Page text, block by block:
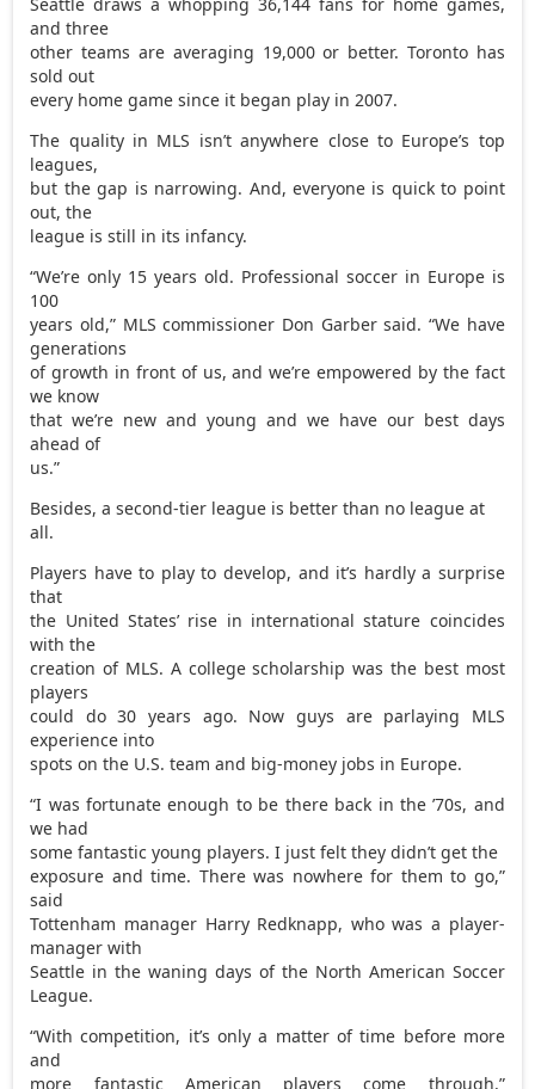
and three
other teams are averaging 19,000 or better. Toronto has
sold out
every home game since it began play in 2007.
The quality in MLS isn’t anywhere close to Europe’s top
leagues,
but the gap is narrowing. And, everyone is quick to point
out, the
league is still in its infancy.
“We’re only 15 years old. Professional soccer in Europe is
100
years old,” MLS commissioner Don Garber said. “We have
generations
of growth in front of us, and we’re empowered by the fact
we know
that we’re new and young and we have our best days
ahead of
us.”
Besides, a second-tier league is better than no league at
all.
Players have to play to develop, and it’s hardly a surprise
that
the United States’ rise in international stature coincides
with the
creation of MLS. A college scholarship was the best most
players
could do 30 years ago. Now guys are parlaying MLS
experience into
spots on the U.S. team and big-money jobs in Europe.
“I was fortunate enough to be there back in the ’70s, and
we had
some fantastic young players. I just felt they didn’t get the
exposure and time. There was nowhere for them to go,”
said
Tottenham manager Harry Redknapp, who was a player-
manager with
Seattle in the waning days of the North American Soccer
League.
“With competition, it’s only a matter of time before more
and
more fantastic American players come through,”